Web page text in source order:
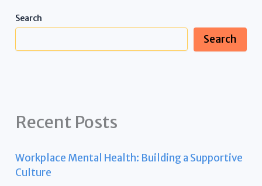
Search
Search
Recent Posts
Workplace Mental Health: Building a Supportive
Culture